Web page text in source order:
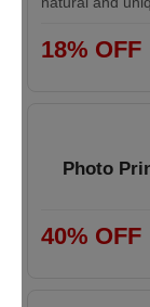
18% OFF
Photo
40% OFF